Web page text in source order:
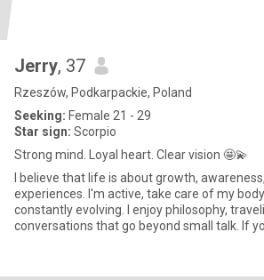
Jerry, 37
Rzeszów, Podkarpackie, Poland
Seeking: Female 21 - 29
Star sign: Scorpio
Strong mind. Loyal heart. Clear vision 🤩💫
I believe that life is about growth,
experiences. I'm active, take care of my
constantly evolving. I enjoy philosophy,
conversations that go beyond small talk. If